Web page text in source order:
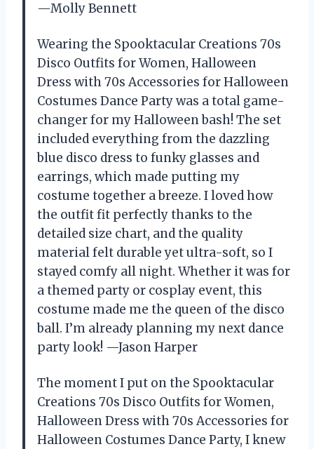
—Molly Bennett
Wearing the Spooktacular Creations 70s
Disco Outfits for Women, Halloween
Dress with 70s Accessories for Halloween
Costumes Dance Party was a total game-
changer for my Halloween bash! The set
included everything from the dazzling
blue disco dress to funky glasses and
earrings, which made putting my
costume together a breeze. I loved how
the outfit fit perfectly thanks to the
detailed size chart, and the quality
material felt durable yet ultra-soft, so I
stayed comfy all night. Whether it was for
a themed party or cosplay event, this
costume made me the queen of the disco
ball. I’m already planning my next dance
party look! —Jason Harper
The moment I put on the Spooktacular
Creations 70s Disco Outfits for Women,
Halloween Dress with 70s Accessories for
Halloween Costumes Dance Party, I knew